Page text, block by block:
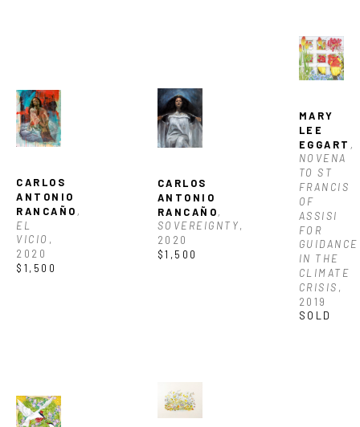
CARLOS
ANTONIO
RANCAÑO ,
EL
VICIO ,
2020
$1,500
CARLOS
ANTONIO
RANCAÑO,
SOVEREIGNTY,
2020
$1,500
MARY
LEE
EGGART ,
NOVENA
TO ST
FRANCIS
OF
ASSISI
FOR
GUIDANCE
IN THE
CLIMATE
CRISIS ,
2019
SOLD